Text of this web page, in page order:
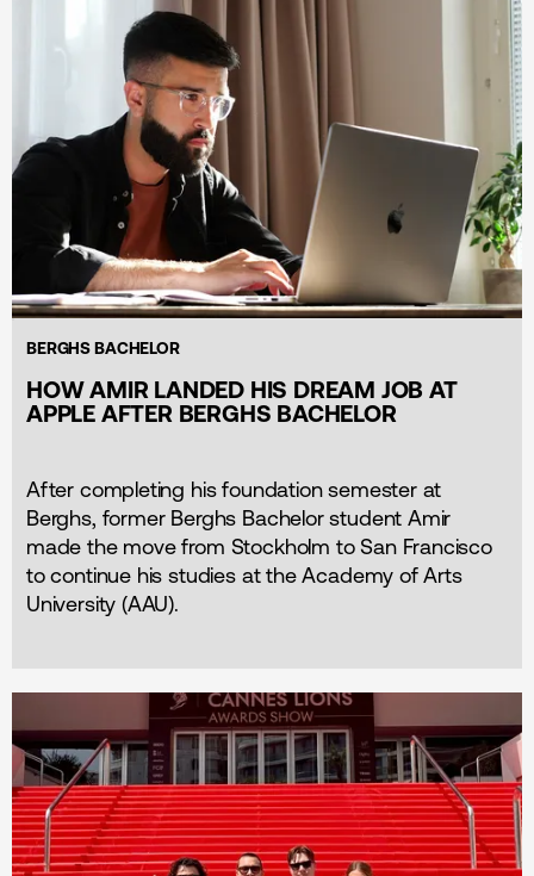
BERGHS BACHELOR
HOW AMIR LANDED HIS DREAM JOB AT
APPLE AFTER BERGHS BACHELOR
After completing his foundation semester at
Berghs, former Berghs Bachelor student Amir
made the move from Stockholm to San Francisco
to continue his studies at the Academy of Arts
University (AAU).